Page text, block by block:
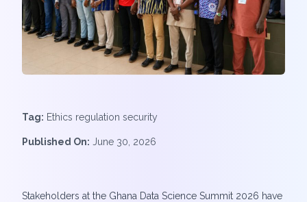
Tag: Ethics regulation security
Published On: June 30, 2026
Stakeholders at the Ghana Data Science Summit 2026 have